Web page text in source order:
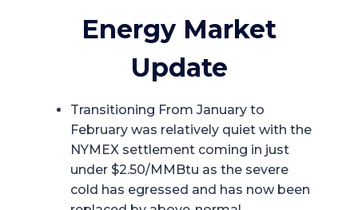
Energy Market
Update
Transitioning From January to
February was relatively quiet with the
NYMEX settlement coming in just
under $2.50/MMBtu as the severe
cold has egressed and has now been